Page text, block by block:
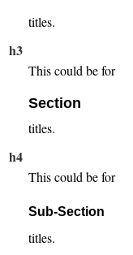
titles.
h3
This could be for
Section
titles.
h4
This could be for
Sub-Section
titles.